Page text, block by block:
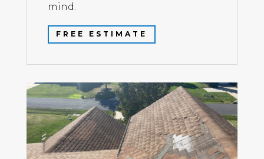
mind.
FREE ESTIMATE